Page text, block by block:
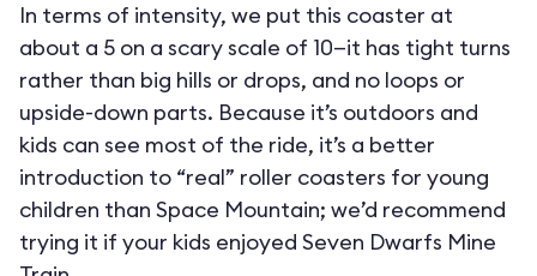
In terms of intensity, we put this coaster at
about a 5 on a scary scale of 10—it has tight turns
rather than big hills or drops, and no loops or
upside-down parts. Because it’s outdoors and
kids can see most of the ride, it’s a better
introduction to “real” roller coasters for young
children than Space Mountain; we’d recommend
trying it if your kids enjoyed Seven Dwarfs Mine